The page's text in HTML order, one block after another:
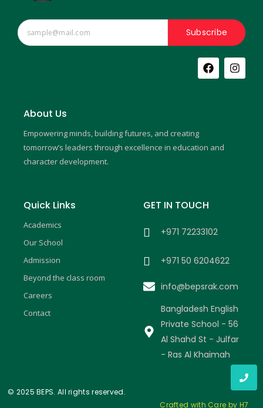
Subscribe
F
a
c
I
n
s
About Us
Empowering minds, building futures, and creating
tomorrow’s leaders through excellence in education and
character development.
Quick Links
Academics
Our School
Admission
Beyond the class room
Careers
Contact
GET IN TOUCH
+971 72233102
+971 50 6204622
info@bepsrak.com
Bangladesh English
Private School - 56
Al Shahd St - Julfar
- Ras Al Khaimah
© 2025 BEPS. All rights reserved.
Crafted with Care by H7